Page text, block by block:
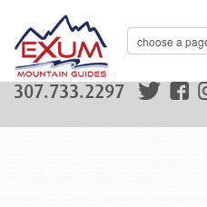
307.733.2297